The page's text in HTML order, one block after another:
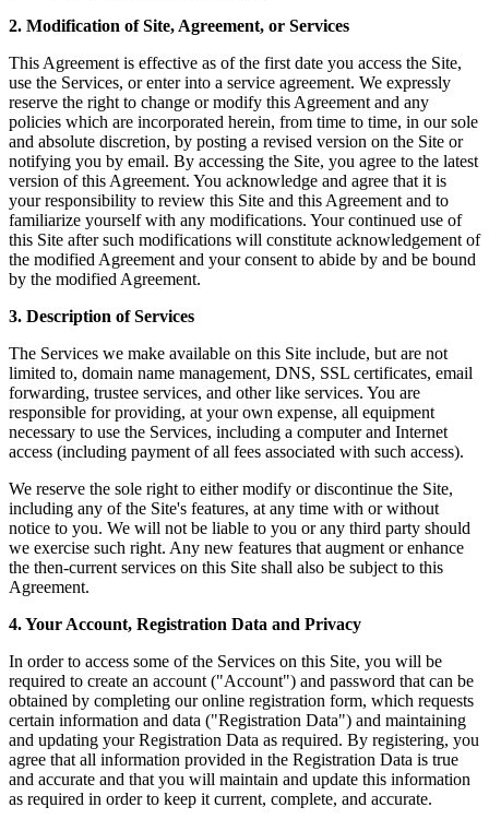
2. Modification of Site, Agreement, or Services
This Agreement is effective as of the first date you access the Site,
use the Services, or enter into a service agreement. We expressly
reserve the right to change or modify this Agreement and any
policies which are incorporated herein, from time to time, in our sole
and absolute discretion, by posting a revised version on the Site or
notifying you by email. By accessing the Site, you agree to the latest
version of this Agreement. You acknowledge and agree that it is
your responsibility to review this Site and this Agreement and to
familiarize yourself with any modifications. Your continued use of
this Site after such modifications will constitute acknowledgement of
the modified Agreement and your consent to abide by and be bound
by the modified Agreement.
3. Description of Services
The Services we make available on this Site include, but are not
limited to, domain name management, DNS, SSL certificates, email
forwarding, trustee services, and other like services. You are
responsible for providing, at your own expense, all equipment
necessary to use the Services, including a computer and Internet
access (including payment of all fees associated with such access).
We reserve the sole right to either modify or discontinue the Site,
including any of the Site's features, at any time with or without
notice to you. We will not be liable to you or any third party should
we exercise such right. Any new features that augment or enhance
the then-current services on this Site shall also be subject to this
Agreement.
4. Your Account, Registration Data and Privacy
In order to access some of the Services on this Site, you will be
required to create an account ("Account") and password that can be
obtained by completing our online registration form, which requests
certain information and data ("Registration Data") and maintaining
and updating your Registration Data as required. By registering, you
agree that all information provided in the Registration Data is true
and accurate and that you will maintain and update this information
as required in order to keep it current, complete, and accurate.